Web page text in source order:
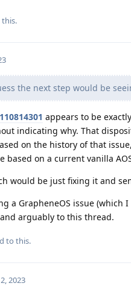
this.
the next step would be
appears to be
indicating why. That
on the history of that
based on a current vanilla
would be just fixing it and
a GrapheneOS issue
arguably to this thread.
to this.
2023